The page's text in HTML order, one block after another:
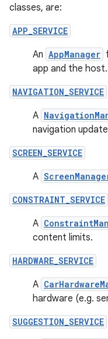
classes, are:
APP_SERVICE
An AppManager
app and the host.
NAVIGATION_SERVICE
A
navigation
SCREEN_SERVICE
A
CONSTRAINT_SERVICE
A
content limits.
HARDWARE_SERVICE
A
hardware (e.g.
SUGGESTION_SERVICE